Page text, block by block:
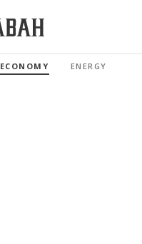
ECONOMY ENERGY